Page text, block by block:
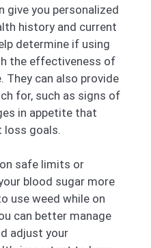
you personalized
history and current
determine if using
the effectiveness of
They can also provide
for, such as signs of
in appetite that
goals.
safe limits or
blood sugar more
use weed while on
can better manage
adjust your